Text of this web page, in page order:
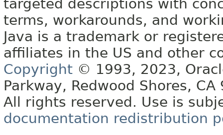
targeted descriptions with
terms, workarounds, and
Java is a trademark or
affiliates in the US and other
Copyright © 1993, 2023,
Parkway, Redwood Shores, CA
All rights reserved. Use is
documentation redistribution